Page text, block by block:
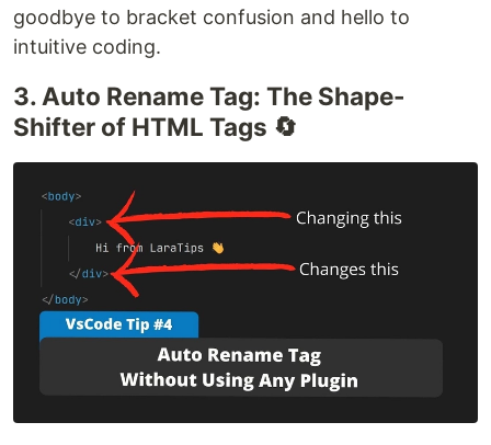
goodbye to bracket confusion and hello to
intuitive coding.
3. Auto Rename Tag: The Shape-
Shifter of HTML Tags 🔄